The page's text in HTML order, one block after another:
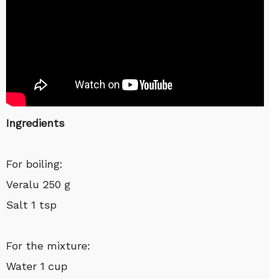
Ingredients
For boiling:
Veralu 250 g
Salt 1 tsp
For the mixture:
Water 1 cup